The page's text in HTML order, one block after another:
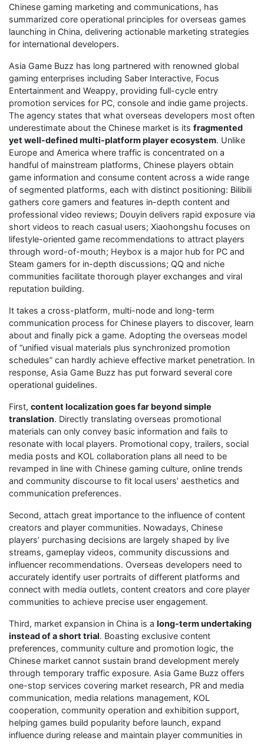
Chinese gaming marketing and communications, has
summarized core operational principles for overseas games
launching in China, delivering actionable marketing strategies
for international developers.
Asia Game Buzz has long partnered with renowned global
gaming enterprises including Saber Interactive, Focus
Entertainment and Weappy, providing full-cycle entry
promotion services for PC, console and indie game projects.
The agency states that what overseas developers most often
underestimate about the Chinese market is its fragmented
yet well-defined multi-platform player ecosystem. Unlike
Europe and America where traffic is concentrated on a
handful of mainstream platforms, Chinese players obtain
game information and consume content across a wide range
of segmented platforms, each with distinct positioning: Bilibili
gathers core gamers and features in-depth content and
professional video reviews; Douyin delivers rapid exposure via
short videos to reach casual users; Xiaohongshu focuses on
lifestyle-oriented game recommendations to attract players
through word-of-mouth; Heybox is a major hub for PC and
Steam gamers for in-depth discussions; QQ and niche
communities facilitate thorough player exchanges and viral
reputation building.
It takes a cross-platform, multi-node and long-term
communication process for Chinese players to discover, learn
about and finally pick a game. Adopting the overseas model
of “unified visual materials plus synchronized promotion
schedules” can hardly achieve effective market penetration. In
response, Asia Game Buzz has put forward several core
operational guidelines.
First, content localization goes far beyond simple
translation. Directly translating overseas promotional
materials can only convey basic information and fails to
resonate with local players. Promotional copy, trailers, social
media posts and KOL collaboration plans all need to be
revamped in line with Chinese gaming culture, online trends
and community discourse to fit local users’ aesthetics and
communication preferences.
Second, attach great importance to the influence of content
creators and player communities. Nowadays, Chinese
players’ purchasing decisions are largely shaped by live
streams, gameplay videos, community discussions and
influencer recommendations. Overseas developers need to
accurately identify user portraits of different platforms and
connect with media outlets, content creators and core player
communities to achieve precise user engagement.
Third, market expansion in China is a long-term undertaking
instead of a short trial. Boasting exclusive content
preferences, community culture and promotion logic, the
Chinese market cannot sustain brand development merely
through temporary traffic exposure. Asia Game Buzz offers
one-stop services covering market research, PR and media
communication, media relations management, KOL
cooperation, community operation and exhibition support,
helping games build popularity before launch, expand
influence during release and maintain player communities in